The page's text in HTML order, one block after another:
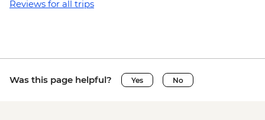
Reviews for all trips
Was this page helpful? Yes No